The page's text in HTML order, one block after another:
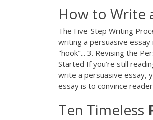
How to Write
The Five-Step Writing
writing a persuasive
"hook"... 3. Revising the
Started If you’re still
write a persuasive essay,
essay is to convince
Ten Timeless